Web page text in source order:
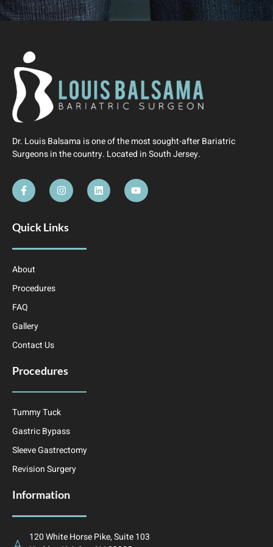
Dr. Louis Balsama is one of the most sought-after Bariatric
Surgeons in the country. Located in South Jersey.
Quick Links
About
Procedures
FAQ
Gallery
Contact Us
Procedures
Tummy Tuck
Gastric Bypass
Sleeve Gastrectomy
Revision Surgery
Information
120 White Horse Pike, Suite 103